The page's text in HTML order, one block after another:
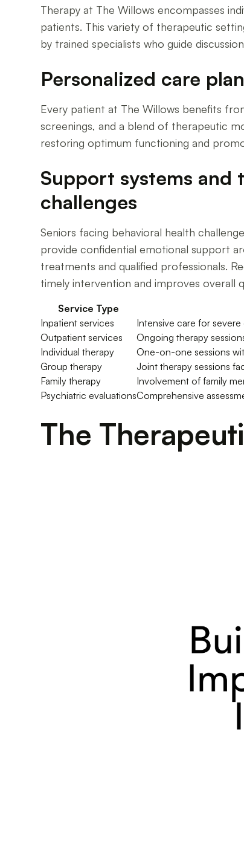
Therapy at The Willows encompasses
patients. This variety of therapeutic
by trained specialists who guide
Personalized care
Every patient at The Willows benefits
screenings, and a blend of therapeutic
restoring optimum functioning and
Support systems and
challenges
Seniors facing behavioral health
provide confidential emotional support
treatments and qualified professionals.
timely intervention and improves overall
Service Type
Inpatient services
Intensive care for
Outpatient services
Ongoing therapy
Individual therapy
One-on-one sessions
Group therapy
Joint therapy sessions
Family therapy
Involvement of family
Psychiatric evaluationsComprehensive
The